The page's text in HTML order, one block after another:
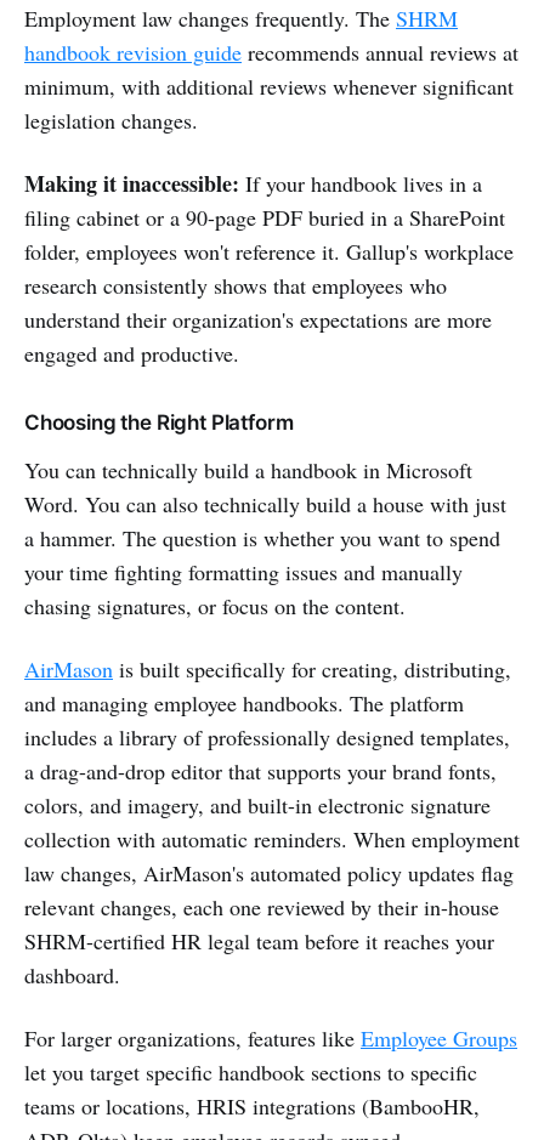
Employment law changes frequently. The SHRM
handbook revision guide recommends annual reviews at
minimum, with additional reviews whenever significant
legislation changes.
Making it inaccessible: If your handbook lives in a
filing cabinet or a 90-page PDF buried in a SharePoint
folder, employees won't reference it. Gallup's workplace
research consistently shows that employees who
understand their organization's expectations are more
engaged and productive.
Choosing the Right Platform
You can technically build a handbook in Microsoft
Word. You can also technically build a house with just
a hammer. The question is whether you want to spend
your time fighting formatting issues and manually
chasing signatures, or focus on the content.
AirMason is built specifically for creating, distributing,
and managing employee handbooks. The platform
includes a library of professionally designed templates,
a drag-and-drop editor that supports your brand fonts,
colors, and imagery, and built-in electronic signature
collection with automatic reminders. When employment
law changes, AirMason's automated policy updates flag
relevant changes, each one reviewed by their in-house
SHRM-certified HR legal team before it reaches your
dashboard.
For larger organizations, features like Employee Groups
let you target specific handbook sections to specific
teams or locations, HRIS integrations (BambooHR,